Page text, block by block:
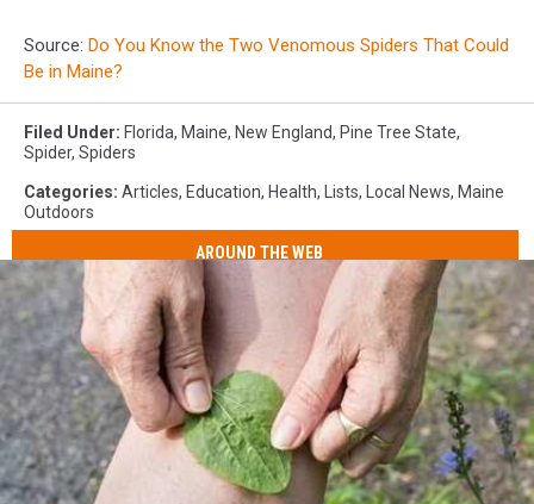
Source: Do You Know the Two Venomous Spiders That Could
Be in Maine?
Filed Under: Florida, Maine, New England, Pine Tree State,
Spider, Spiders
Categories: Articles, Education, Health, Lists, Local News, Maine
Outdoors
AROUND THE WEB